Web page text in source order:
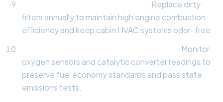
Replace dirty
filters annually to maintain high engine combustion
efficiency and keep cabin HVAC systems odor-free.
Monitor
oxygen sensors and catalytic converter readings to
preserve fuel economy standards and pass state
emissions tests.